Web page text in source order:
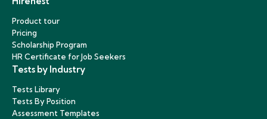
Product tour
Pricing
Scholarship Program
HR Certificate for Job Seekers
Tests by Industry
Tests Library
Tests By Position
Assessment Templates